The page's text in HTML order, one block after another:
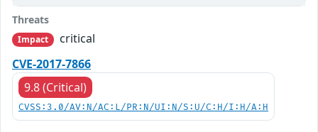
Threats
Impact
critical
CVE-2017-7866
9.8 (Critical)
CVSS:3.0/AV:N/AC:L/PR:N/UI:N/S:U/C:H/I:H/A:H